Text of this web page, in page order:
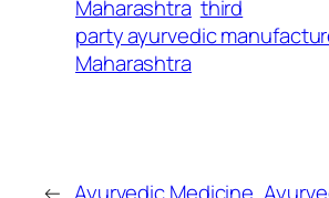
Maharashtra third
party ayurvedic
Maharashtra